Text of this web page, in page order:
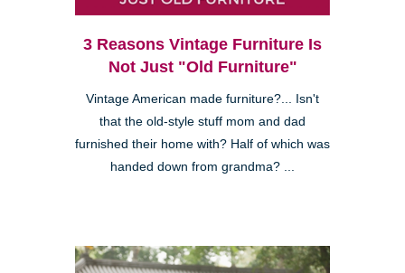
3 Reasons Vintage Furniture Is
Not Just "Old Furniture"
Vintage American made furniture?... Isn't
that the old-style stuff mom and dad
furnished their home with? Half of which was
handed down from grandma? ...